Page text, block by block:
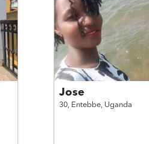
Jose
30, Entebbe, Uganda